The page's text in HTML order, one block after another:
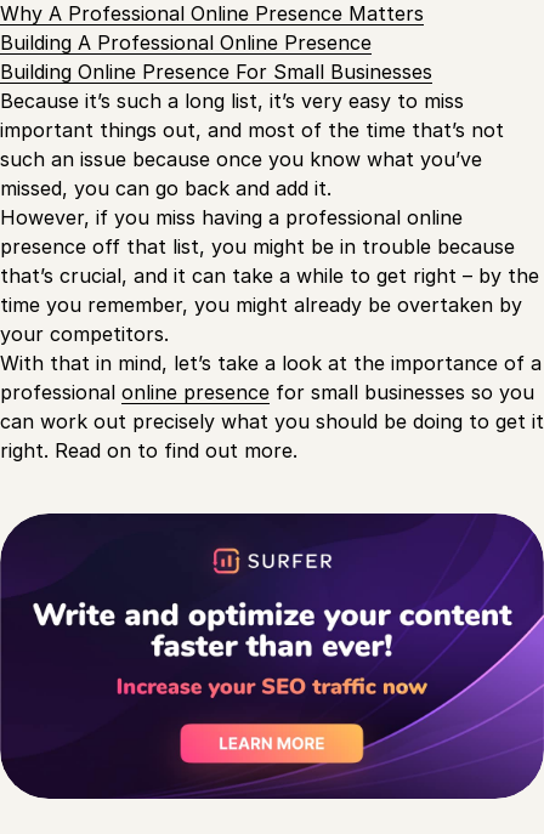
Why A Professional Online Presence Matters
Building A Professional Online Presence
Building Online Presence For Small Businesses
Because it’s such a long list, it’s very easy to miss
important things out, and most of the time that’s not
such an issue because once you know what you’ve
missed, you can go back and add it.
However, if you miss having a professional online
presence off that list, you might be in trouble because
that’s crucial, and it can take a while to get right – by the
time you remember, you might already be overtaken by
your competitors.
With that in mind, let’s take a look at the importance of a
professional online presence for small businesses so you
can work out precisely what you should be doing to get it
right. Read on to find out more.